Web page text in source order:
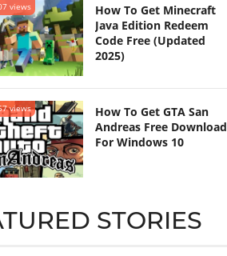
views
How To Get Minecraft
Java Edition Redeem
Code Free (Updated
2025)
views
How To Get GTA San
Andreas Free Download
For Windows 10
STORIES